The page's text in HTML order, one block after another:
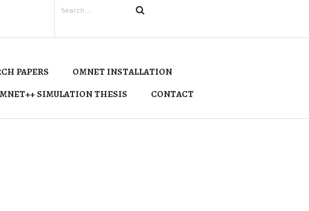
PAPERS
OMNET INSTALLATION
SIMULATION THESIS CONTACT